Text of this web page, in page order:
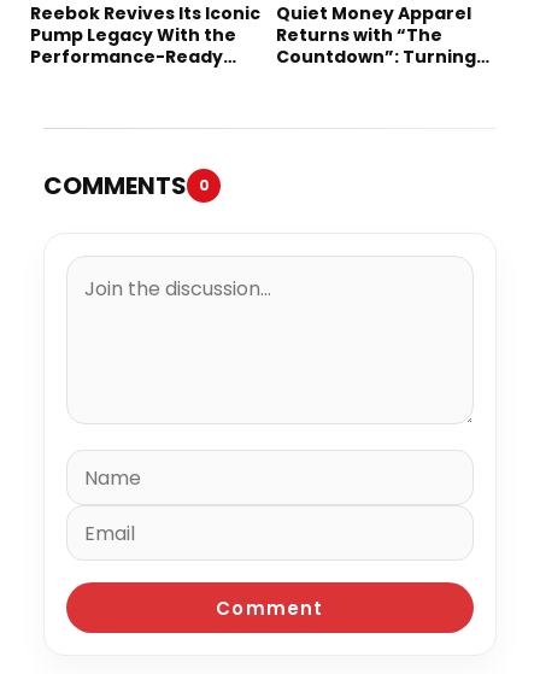
Reebok Revives Its Iconic
Pump Legacy With the
Performance-Ready
Quiet Money Apparel
Returns with “The
Countdown”: Turning
COMMENTS 0